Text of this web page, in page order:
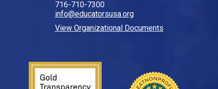
716-710-7300
info@educatorsusa.org
View Organizational Documents